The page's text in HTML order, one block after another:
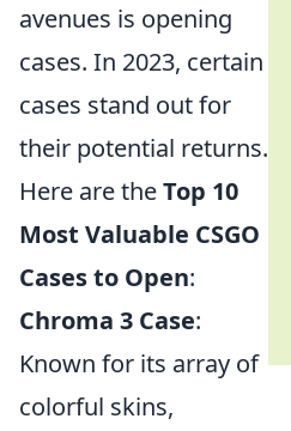
avenues is opening
cases. In 2023, certain
cases stand out for
their potential returns.
Here are theTop 10
Most Valuable CSGO
Cases to Open:
Chroma 3 Case:
Known for its array of
colorful skins,